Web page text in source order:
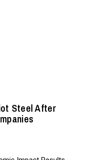
Steel After